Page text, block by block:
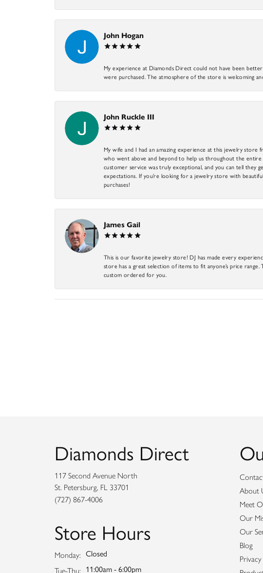
John Hogan
My experience at Diamonds Direct could not have been
were purchased. The atmosphere of the store is welcoming
John Ruckle III
My wife and I had an amazing experience at this jewelry store
who went above and beyond to help us throughout the
customer service was truly exceptional, and you can tell they
expectations. If you’re looking for a jewelry store with
purchases!
James Gail
This is our favorite jewelry store! DJ has made every
store has a great selection of items to fit anyone’s price
custom ordered for you.
Diamonds Direct
117 Second Avenue North
St. Petersburg, FL 33701
(727) 867-4006
Store Hours
Monday: Closed
Tue-Thu: Tuesday - Thursday:
11:00am - 6:00pm
About
Meet
Our
Our
Blog